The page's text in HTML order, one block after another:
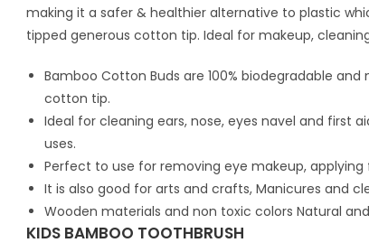
making it a safer & healthier alternative to plastic
tipped generous cotton tip. Ideal for makeup,
Bamboo Cotton Buds are 100% biodegradable
cotton tip.
Ideal for cleaning ears, nose, eyes navel and first
uses.
Perfect to use for removing eye makeup,
It is also good for arts and crafts, Manicures and
Wooden materials and non toxic colors Natural
KIDS BAMBOO TOOTHBRUSH